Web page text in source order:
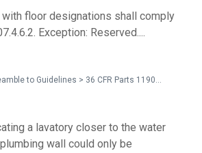
with floor designations shall comply
Exception: Reserved....
a lavatory closer to the water
wall could only be